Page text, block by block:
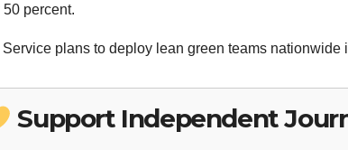
percent.
plans to deploy lean green teams
Support Independent